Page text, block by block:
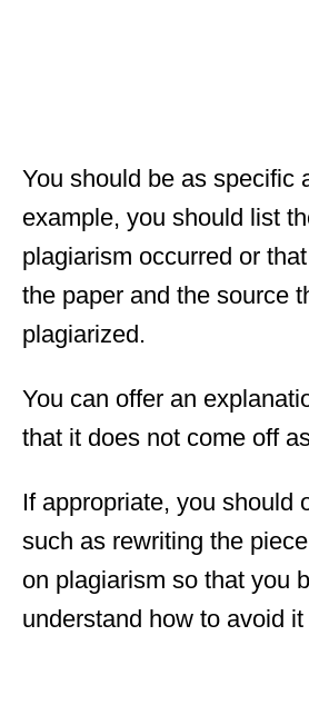
You should be as specific
example, you should list
plagiarism occurred or
the paper and the source
plagiarized.
You can offer an
that it does not come off
If appropriate, you should
such as rewriting the
on plagiarism so that you
understand how to avoid